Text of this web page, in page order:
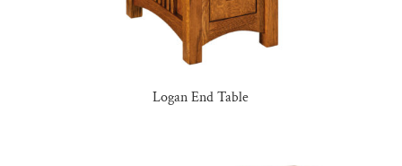
Logan End Table